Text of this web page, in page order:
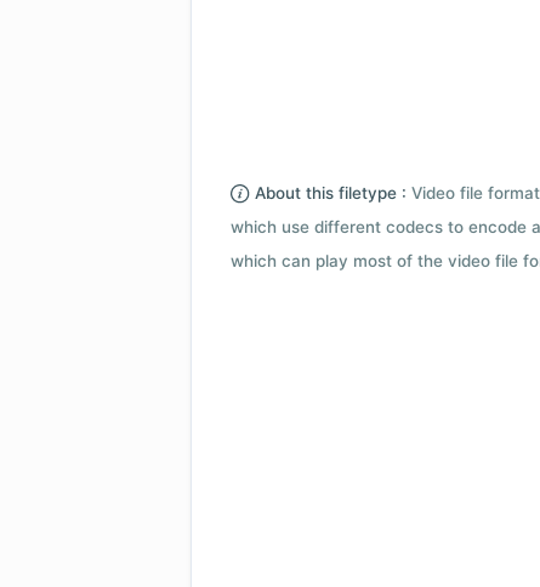
About this filetype : Video file
which use different codecs to encode
which can play most of the video file